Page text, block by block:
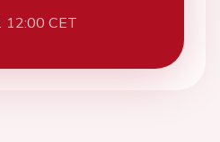
12:00 CET